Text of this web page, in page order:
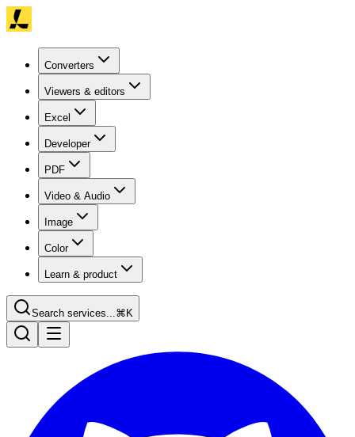
Converters
Viewers & editors
Excel
Developer
PDF
Video & Audio
Image
Color
Learn & product
Search services...⌘K